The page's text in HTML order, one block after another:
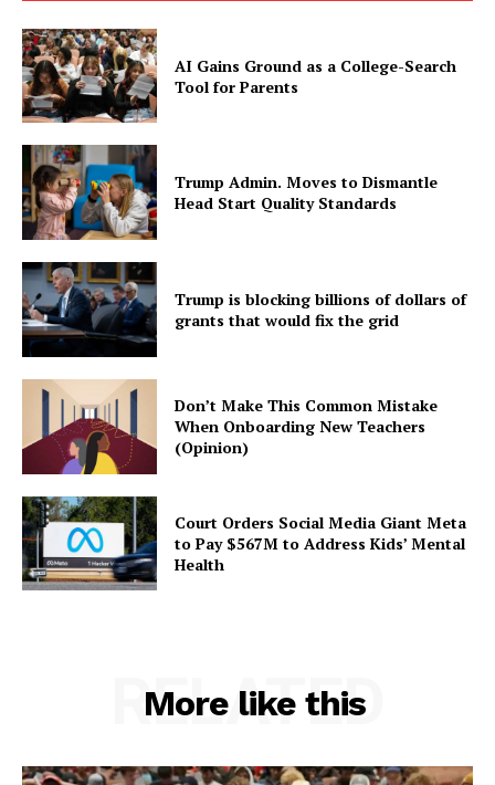
AI Gains Ground as a College-Search
Tool for Parents
Trump Admin. Moves to Dismantle
Head Start Quality Standards
Trump is blocking billions of dollars of
grants that would fix the grid
Don’t Make This Common Mistake
When Onboarding New Teachers
(Opinion)
Court Orders Social Media Giant Meta
to Pay $567M to Address Kids’ Mental
Health
More like this
RELATED